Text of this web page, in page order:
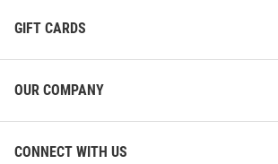
GIFT CARDS
OUR COMPANY
CONNECT WITH US